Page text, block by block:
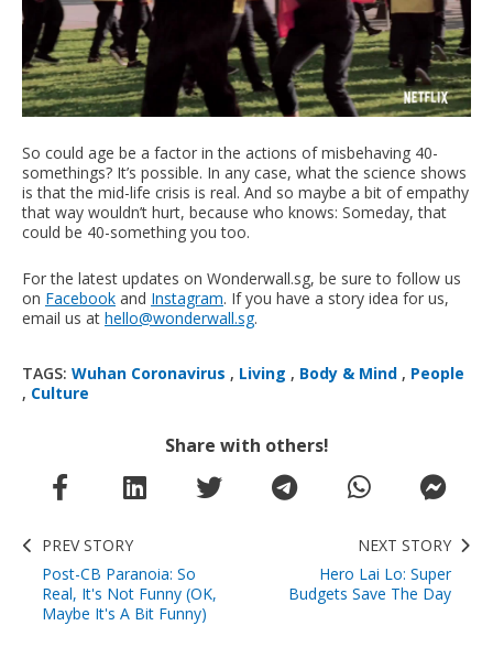
So could age be a factor in the actions of misbehaving 40-
somethings? It’s possible. In any case, what the science shows
is that the mid-life crisis is real. And so maybe a bit of empathy
that way wouldn’t hurt, because who knows: Someday, that
could be 40-something you too.
For the latest updates on Wonderwall.sg, be sure to follow us
on Facebook and Instagram. If you have a story idea for us,
email us at hello@wonderwall.sg.
TAGS: Wuhan Coronavirus , Living , Body & Mind , People
, Culture
Share with others!
PREV STORY
Post-CB Paranoia: So
Real, It's Not Funny (OK,
Maybe It's A Bit Funny)
NEXT STORY
Hero Lai Lo: Super
Budgets Save The Day